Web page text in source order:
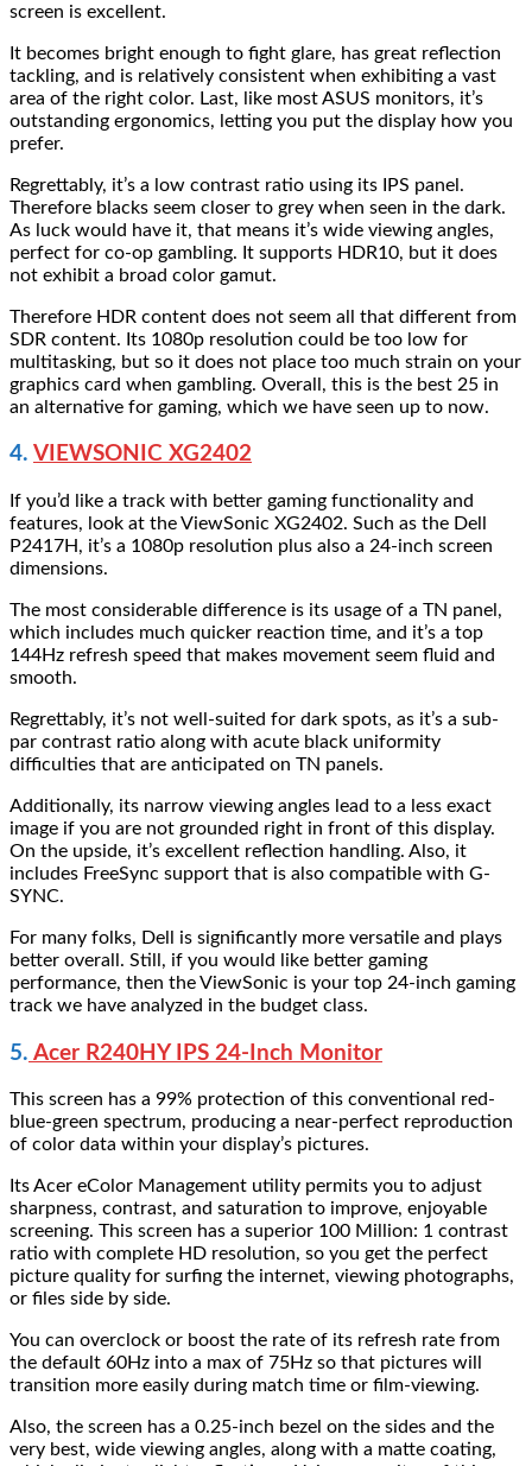
screen is excellent.
It becomes bright enough to fight glare, has great reflection
tackling, and is relatively consistent when exhibiting a vast
area of the right color. Last, like most ASUS monitors, it’s
outstanding ergonomics, letting you put the display how you
prefer.
Regrettably, it’s a low contrast ratio using its IPS panel.
Therefore blacks seem closer to grey when seen in the dark.
As luck would have it, that means it’s wide viewing angles,
perfect for co-op gambling. It supports HDR10, but it does
not exhibit a broad color gamut.
Therefore HDR content does not seem all that different from
SDR content. Its 1080p resolution could be too low for
multitasking, but so it does not place too much strain on your
graphics card when gambling. Overall, this is the best 25 in
an alternative for gaming, which we have seen up to now.
4. VIEWSONIC XG2402
If you’d like a track with better gaming functionality and
features, look at the ViewSonic XG2402. Such as the Dell
P2417H, it’s a 1080p resolution plus also a 24-inch screen
dimensions.
The most considerable difference is its usage of a TN panel,
which includes much quicker reaction time, and it’s a top
144Hz refresh speed that makes movement seem fluid and
smooth.
Regrettably, it’s not well-suited for dark spots, as it’s a sub-
par contrast ratio along with acute black uniformity
difficulties that are anticipated on TN panels.
Additionally, its narrow viewing angles lead to a less exact
image if you are not grounded right in front of this display.
On the upside, it’s excellent reflection handling. Also, it
includes FreeSync support that is also compatible with G-
SYNC.
For many folks, Dell is significantly more versatile and plays
better overall. Still, if you would like better gaming
performance, then the ViewSonic is your top 24-inch gaming
track we have analyzed in the budget class.
5. Acer R240HY IPS 24-Inch Monitor
This screen has a 99% protection of this conventional red-
blue-green spectrum, producing a near-perfect reproduction
of color data within your display’s pictures.
Its Acer eColor Management utility permits you to adjust
sharpness, contrast, and saturation to improve, enjoyable
screening. This screen has a superior 100 Million: 1 contrast
ratio with complete HD resolution, so you get the perfect
picture quality for surfing the internet, viewing photographs,
or files side by side.
You can overclock or boost the rate of its refresh rate from
the default 60Hz into a max of 75Hz so that pictures will
transition more easily during match time or film-viewing.
Also, the screen has a 0.25-inch bezel on the sides and the
very best, wide viewing angles, along with a matte coating,